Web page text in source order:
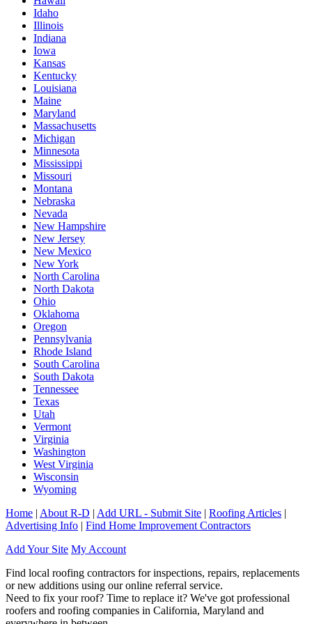
Idaho
Illinois
Indiana
Iowa
Kansas
Kentucky
Louisiana
Maine
Maryland
Massachusetts
Michigan
Minnesota
Mississippi
Missouri
Montana
Nebraska
Nevada
New Hampshire
New Jersey
New Mexico
New York
North Carolina
North Dakota
Ohio
Oklahoma
Oregon
Pennsylvania
Rhode Island
South Carolina
South Dakota
Tennessee
Texas
Utah
Vermont
Virginia
Washington
West Virginia
Wisconsin
Wyoming
Home | About R-D | Add URL - Submit Site | Roofing Articles |
Advertising Info | Find Home Improvement Contractors
Add Your Site My Account
Find local roofing contractors for inspections, repairs, replacements
or new additions using our online referral service.
Need to fix your roof? Time to replace it? We've got professional
roofers and roofing companies in California, Maryland and